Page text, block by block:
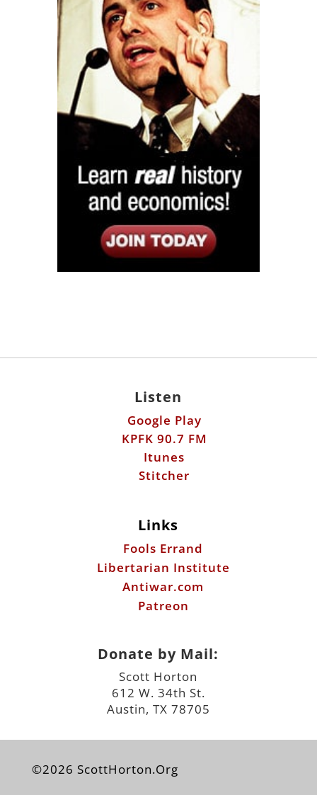
Listen
Google Play
KPFK 90.7 FM
Itunes
Stitcher
Links
Fools Errand
Libertarian Institute
Antiwar.com
Patreon
Donate by Mail:
Scott Horton
612 W. 34th St.
Austin, TX 78705
©2026 ScottHorton.Org